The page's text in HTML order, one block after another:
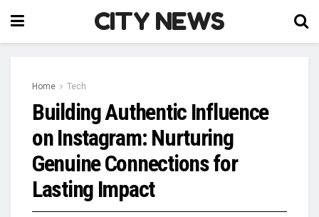
CITY NEWS
Home Tech
Building Authentic Influence
on Instagram: Nurturing
Genuine Connections for
Lasting Impact